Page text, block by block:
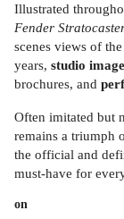
Illustrated
Fender
scenes views of
years, studio
brochures, and
Often imitated but
remains a triumph
the official and
must-have for
on